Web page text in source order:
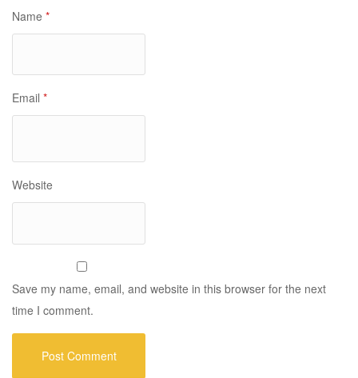
Name *
Email *
Website
Save my name, email, and website in this browser for the next
time I comment.